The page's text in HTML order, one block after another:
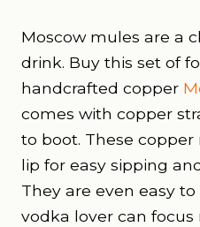
Moscow mules are a
drink. Buy this set of
handcrafted copper
comes with copper
to boot. These
lip for easy sipping
They are even easy
vodka lover can